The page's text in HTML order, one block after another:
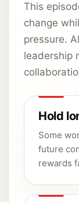
This
change
pressure.
leadership
Hold
Some
future
rewards